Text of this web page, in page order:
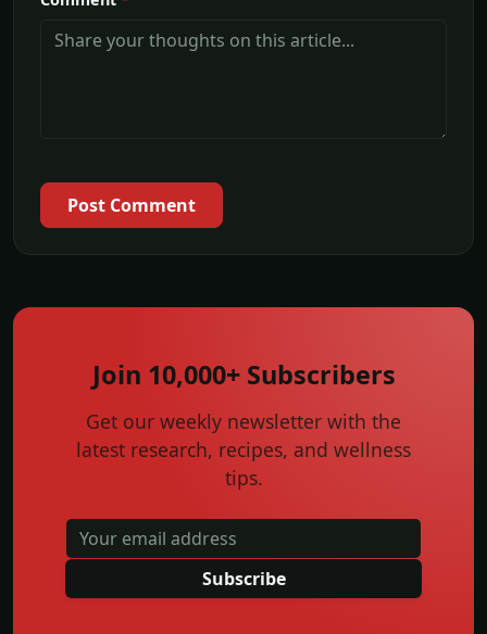
Post Comment
Join 10,000+ Subscribers
Get our weekly newsletter with the
latest research, recipes, and wellness
tips.
Subscribe